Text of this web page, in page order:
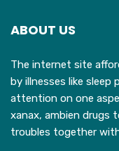
ABOUT US
The internet site
by illnesses like
attention on one
xanax, ambien drugs
troubles together